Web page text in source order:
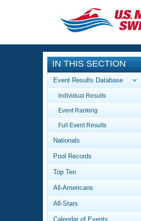
CLOSE
Training
Workout
Articles And
Swimming 101
Video Stroke
Club Finder
Events
Calendar Of
Virtual And
2026
National
Results And
Workout
About Us
What Is
IN THIS SECTION
Event Results Database
Individual Results
Event Ranking
Full Event Results
Nationals
Pool Records
Top Ten
All-Americans
All-Stars
Calendar of Events